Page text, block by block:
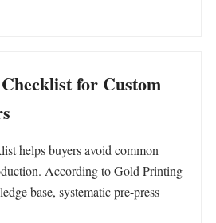
for Custom
helps buyers avoid common
According to Gold Printing
base, systematic pre-press